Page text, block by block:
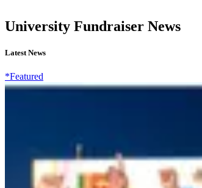
University Fundraiser News
Latest News
*Featured